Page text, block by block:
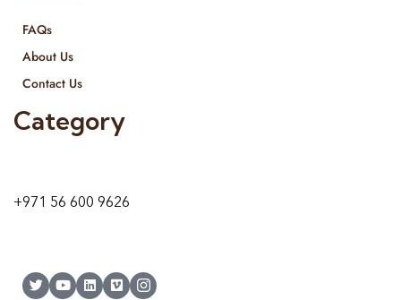
FAQs
About Us
Contact Us
Category
+971 56 600 9626